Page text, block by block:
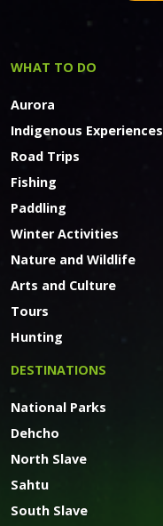
WHAT TO DO
Aurora
Indigenous Experiences
Road Trips
Fishing
Paddling
Winter Activities
Nature and Wildlife
Arts and Culture
Tours
Hunting
DESTINATIONS
National Parks
Dehcho
North Slave
Sahtu
South Slave